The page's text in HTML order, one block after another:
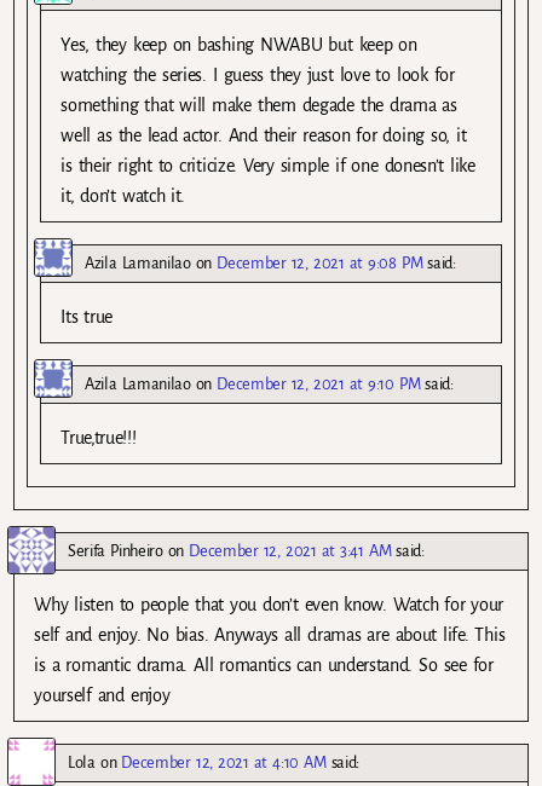
Yes, they keep on bashing NWABU but keep on
watching the series. I guess they just love to look for
something that will make them degade the drama as
well as the lead actor. And their reason for doing so, it
is their right to criticize. Very simple if one donesn’t like
it, don’t watch it.
Azila Lamanilaoon December 12, 2021 at 9:08 PM said:
Its true
Azila Lamanilaoon December 12, 2021 at 9:10 PM said:
True,true!!!
Serifa Pinheiroon December 12, 2021 at 3:41 AM said:
Why listen to people that you don’t even know. Watch for your
self and enjoy. No bias. Anyways all dramas are about life. This
is a romantic drama. All romantics can understand. So see for
yourself and enjoy
Lolaon December 12, 2021 at 4:10 AM said: